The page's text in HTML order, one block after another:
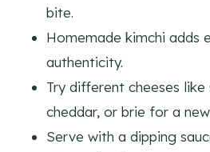
bite.
Homemade kimchi adds
authenticity.
Try different cheeses
cheddar, or brie for a
Serve with a dipping